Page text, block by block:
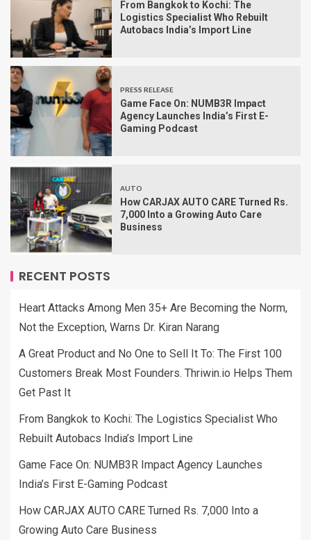
From Bangkok to Kochi: The
Logistics Specialist Who Rebuilt
Autobacs India’s Import Line
PRESS RELEASE
Game Face On: NUMB3R Impact
Agency Launches India’s First E-
Gaming Podcast
AUTO
How CARJAX AUTO CARE Turned Rs.
7,000 Into a Growing Auto Care
Business
RECENT POSTS
Heart Attacks Among Men 35+ Are Becoming the Norm,
Not the Exception, Warns Dr. Kiran Narang
A Great Product and No One to Sell It To: The First 100
Customers Break Most Founders. Thriwin.io Helps Them
Get Past It
From Bangkok to Kochi: The Logistics Specialist Who
Rebuilt Autobacs India’s Import Line
Game Face On: NUMB3R Impact Agency Launches
India’s First E-Gaming Podcast
How CARJAX AUTO CARE Turned Rs. 7,000 Into a
Growing Auto Care Business